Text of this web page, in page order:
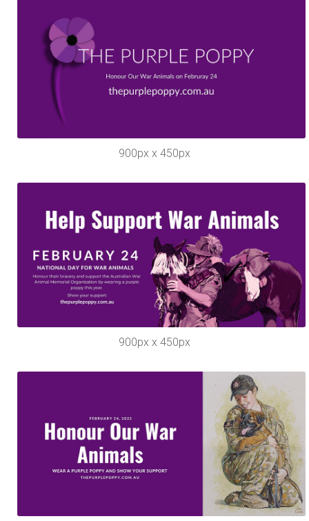
900px x 450px
900px x 450px